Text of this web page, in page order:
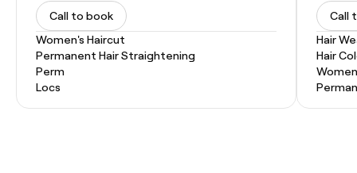
Call to book
Women's Haircut
Permanent Hair Straightening
Perm
Locs
Call
Hair
Hair